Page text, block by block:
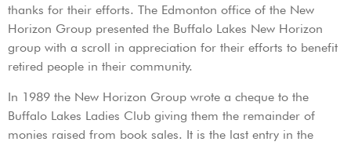
thanks for their efforts. The Edmonton office of the New
Horizon Group presented the Buffalo Lakes New Horizon
group with a scroll in appreciation for their efforts to benefit
retired people in their community.
In 1989 the New Horizon Group wrote a cheque to the
Buffalo Lakes Ladies Club giving them the remainder of
monies raised from book sales. It is the last entry in the